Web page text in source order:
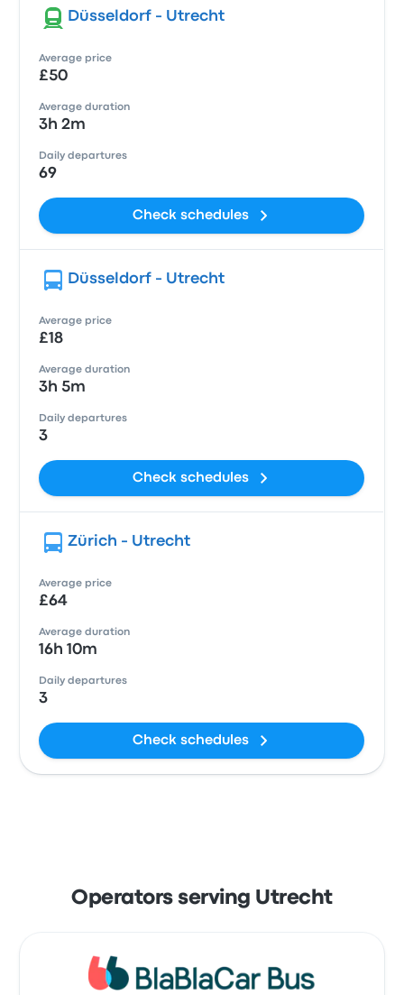
Düsseldorf - Utrecht
Average price
£50
Average duration
3h 2m
Daily departures
69
Check schedules
Düsseldorf - Utrecht
Average price
£18
Average duration
3h 5m
Daily departures
3
Check schedules
Zürich - Utrecht
Average price
£64
Average duration
16h 10m
Daily departures
3
Check schedules
Operators serving Utrecht